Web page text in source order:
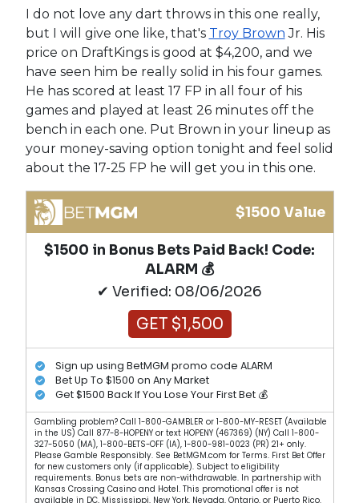
I do not love any dart throws in this one really,
but I will give one like, that's Troy Brown Jr. His
price on DraftKings is good at $4,200, and we
have seen him be really solid in his four games.
He has scored at least 17 FP in all four of his
games and played at least 26 minutes off the
bench in each one. Put Brown in your lineup as
your money-saving option tonight and feel solid
about the 17-25 FP he will get you in this one.
$1500 Value
$1500 in Bonus Bets Paid Back! Code:
ALARM 💰
✔ Verified: 08/06/2026
GET $1,500
Sign up using BetMGM promo code ALARM
Bet Up To $1500 on Any Market
Get $1500 Back If You Lose Your First Bet 💰
Gambling problem? Call 1-800-GAMBLER or 1-800-MY-RESET (Available
in the US) Call 877-8-HOPENY or text HOPENY (467369) (NY) Call 1-800-
327-5050 (MA), 1-800-BETS-OFF (IA), 1-800-981-0023 (PR) 21+ only.
Please Gamble Responsibly. See BetMGM.com for Terms. First Bet Offer
for new customers only (if applicable). Subject to eligibility
requirements. Bonus bets are non-withdrawable. In partnership with
Kansas Crossing Casino and Hotel. This promotional offer is not
available in DC, Mississippi, New York, Nevada, Ontario, or Puerto Rico.